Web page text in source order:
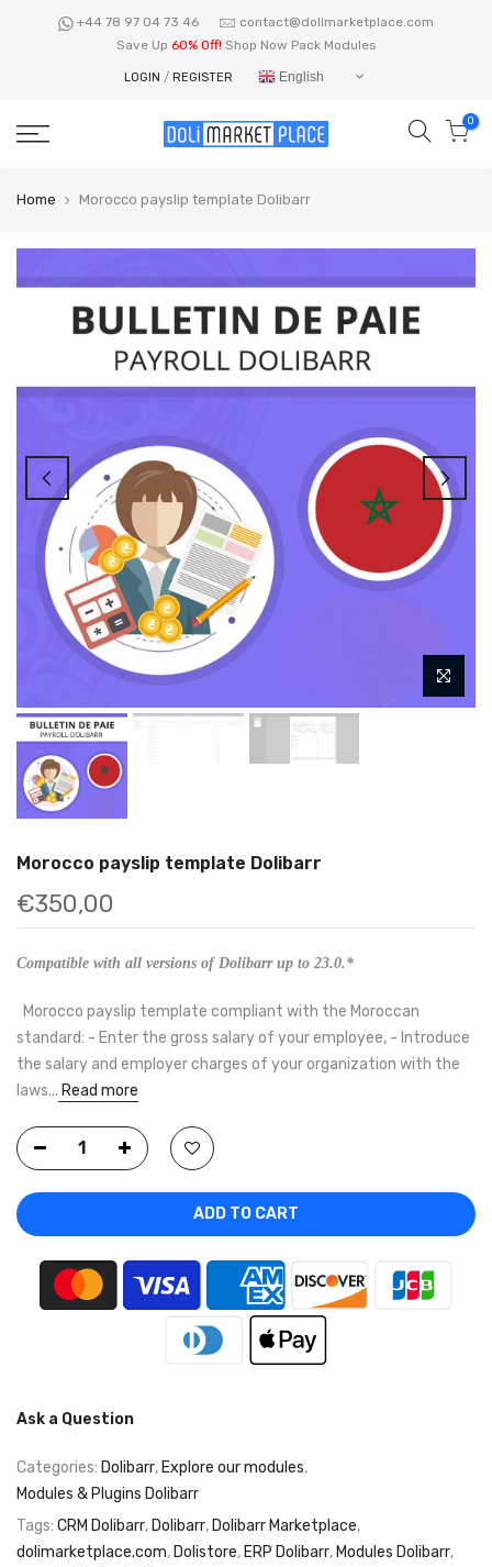
+44 78 97 04 73 46
contact@dolimarketplace.com
Save Up 60% Off! Shop Now Pack Modules
LOGIN / REGISTER English
0
Home Morocco payslip template Dolibarr
Morocco payslip template Dolibarr
€350,00
Compatible with all versions of Dolibarr up to 23.0.*
Morocco payslip template compliant with the Moroccan
standard: - Enter the gross salary of your employee, - Introduce
the salary and employer charges of your organization with the
laws... Read more
ADD TO CART
Ask a Question
Categories: Dolibarr, Explore our modules,
Modules & Plugins Dolibarr
Tags: CRM Dolibarr, Dolibarr, Dolibarr Marketplace,
dolimarketplace.com, Dolistore, ERP Dolibarr, Modules Dolibarr,